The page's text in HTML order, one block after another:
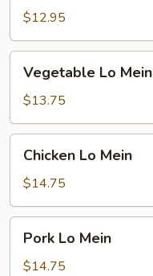
Mein
$12.95
Mein
Vegetable Lo Mein
$13.75
Mein
Chicken Lo Mein
$14.75
Mein
Pork Lo Mein
$14.75